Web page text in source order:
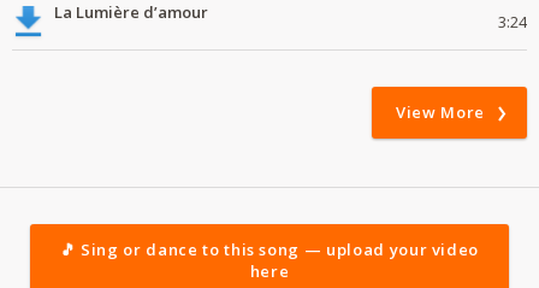
La Lumière d’amour 3:24
View More
🎵 Sing or dance to this song — upload your video
here